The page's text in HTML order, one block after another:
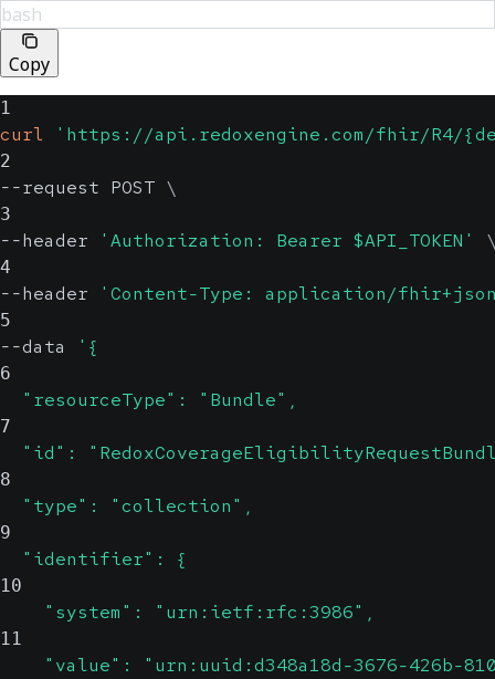
bash
Copy
1
curl 'https://api.redoxengine.com/fhir/R4/
2
--request POST \
3
--header 'Authorization: Bearer $API_TOKEN'
4
--header 'Content-Type: application/
5
--data '{
6
  "resourceType": "Bundle",
7
"id":
8
  "type": "collection",
9
  "identifier": {
10
    "system": "urn:ietf:rfc:3986",
11
"value": "urn:uuid:d348a18d-3676-426b-